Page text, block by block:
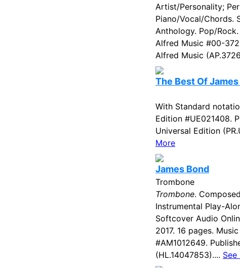
Artist/Personality;
Piano/Vocal/Chords.
Anthology. Pop/
Alfred Music #00-
Alfred Music
The Best Of James
With Standard
Edition #UE021408.
Universal Edition
More
James Bond
Trombone
Trombone.
Instrumental Play-
Softcover Audio
2017. 16 pages.
#AM1012649.
(HL.14047853).... See